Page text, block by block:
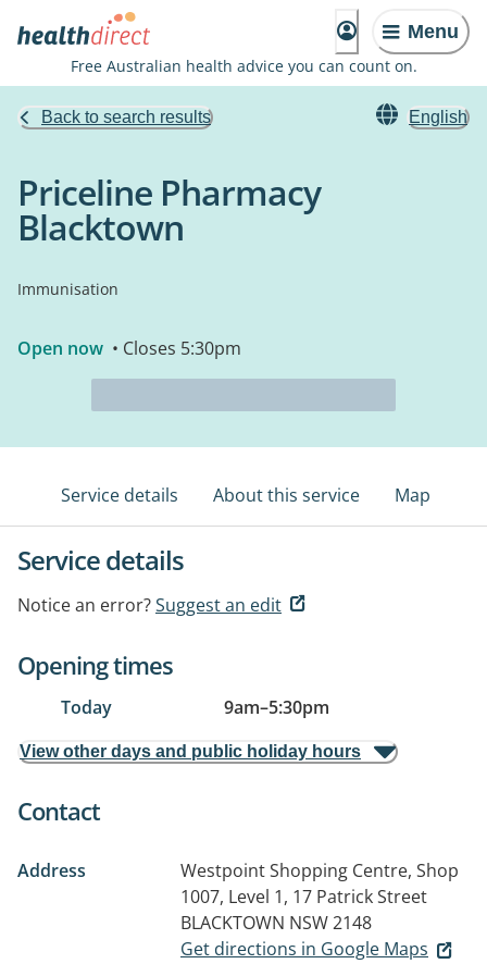
Menu
Free Australian health advice you can count on.
Back to search results English
Priceline Pharmacy
Blacktown
Immunisation
Open now • Closes 5:30pm
Service details About this service Map
Service details
Notice an error?Suggest an edit
Opening times
Today 9am–5:30pm
View other days and public holiday hours
Contact
Address
Westpoint Shopping Centre, Shop
1007, Level 1, 17 Patrick Street
BLACKTOWN NSW 2148
Get directions in Google Maps